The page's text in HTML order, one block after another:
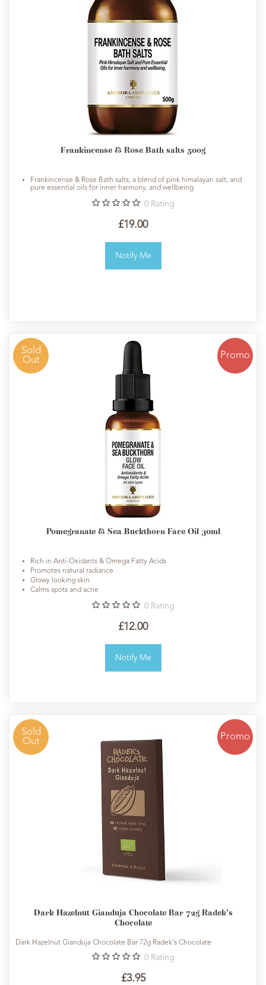
Frankincense & Rose Bath salts 500g
Frankincense & Rose Bath salts, a blend of pink himalayan salt, and
pure essential oils for inner harmony, and wellbeing
0 Rating
£19.00
Notify Me
Sold
Out
Promo
Pomegranate & Sea Buckthorn Face Oil 30ml
Rich in Anti-Oxidants & Omega Fatty Acids
Promotes natural radiance
Glowy looking skin
Calms spots and acne
0 Rating
£12.00
Notify Me
Sold
Out
Promo
Dark Hazelnut Gianduja Chocolate Bar 72g Radek's
Chocolate
Dark Hazelnut Gianduja Chocolate Bar 72g Radek's Chocolate
0 Rating
£3.95